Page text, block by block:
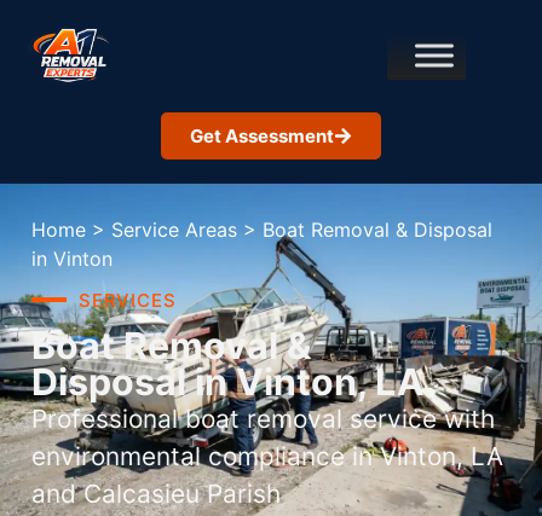
Get Assessment
Home > Service Areas > Boat Removal & Disposal
in Vinton
SERVICES
Boat Removal &
Disposal in Vinton, LA
Professional boat removal service with
environmental compliance in Vinton, LA
and Calcasieu Parish